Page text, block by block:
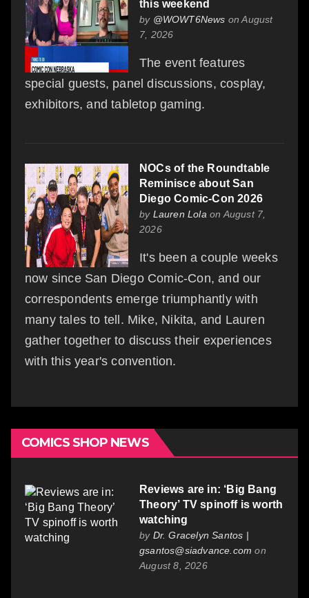
this weekend
by @WOWT6News on August
7, 2026
The event features
special guests, panel discussions, cosplay,
exhibitors, and tabletop gaming.
NOCs of the Roundtable
Reminisce about San
Diego Comic-Con 2026
by Lauren Lola on August 7,
2026
It's been a couple weeks
now since San Diego Comic-Con, and our
correspondents emerge triumphantly with
many tales to tell. Mike, Nikita, and Lauren
gather together to discuss their experiences
with this year's convention.
COMICS SHOP NEWS
Reviews are in: ‘Big Bang
Theory’ TV spinoff is worth
watching
by Dr. Gracelyn Santos |
gsantos@siadvance.com on
August 8, 2026